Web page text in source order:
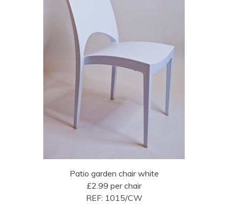
Patio garden chair white
£2.99 per chair
REF: 1015/CW